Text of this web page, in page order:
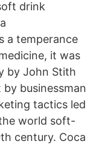
drink
a temperance
it was
by John Stith
businessman
tactics led
world soft-
century. Coca